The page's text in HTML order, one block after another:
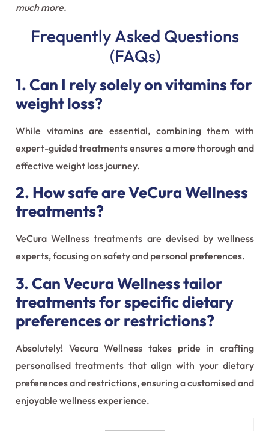
much more.
Frequently Asked Questions
(FAQs)
1. Can I rely solely on vitamins for
weight loss?
While vitamins are essential, combining them with
expert-guided treatments ensures a more thorough and
effective weight loss journey.
2. How safe are VeCura Wellness
treatments?
VeCura Wellness treatments are devised by wellness
experts, focusing on safety and personal preferences.
3. Can Vecura Wellness tailor
treatments for specific dietary
preferences or restrictions?
Absolutely! Vecura Wellness takes pride in crafting
personalised treatments that align with your dietary
preferences and restrictions, ensuring a customised and
enjoyable wellness experience.